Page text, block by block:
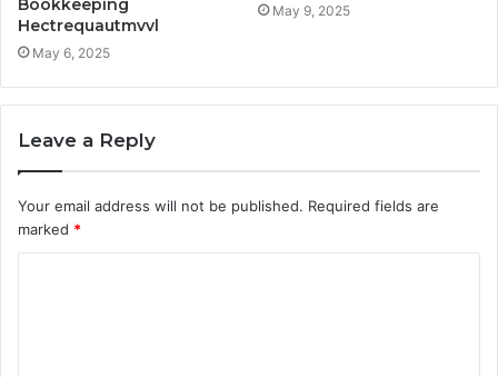
Bookkeeping
Hectrequautmvvl
May 6, 2025
May 9, 2025
Leave a Reply
Your email address will not be published. Required fields are
marked *